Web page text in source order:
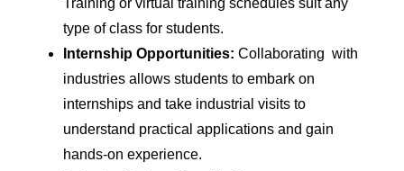
Training or virtual training schedules suit any
type of class for students.
Internship Opportunities: Collaborating with
industries allows students to embark on
internships and take industrial visits to
understand practical applications and gain
hands-on experience.